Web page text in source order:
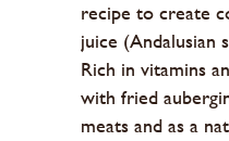
recipe to create
juice (Andalusian
Rich in vitamins
with fried
meats and as a